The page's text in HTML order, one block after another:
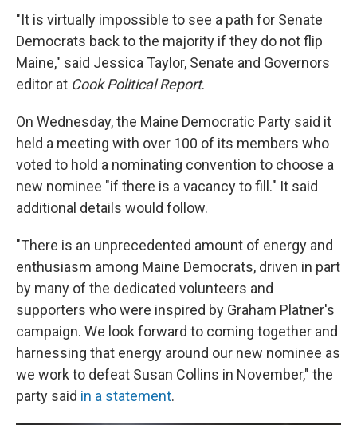
"It is virtually impossible to see a path for Senate
Democrats back to the majority if they do not flip
Maine," said Jessica Taylor, Senate and Governors
editor at Cook Political Report.
On Wednesday, the Maine Democratic Party said it
held a meeting with over 100 of its members who
voted to hold a nominating convention to choose a
new nominee "if there is a vacancy to fill." It said
additional details would follow.
"There is an unprecedented amount of energy and
enthusiasm among Maine Democrats, driven in part
by many of the dedicated volunteers and
supporters who were inspired by Graham Platner's
campaign. We look forward to coming together and
harnessing that energy around our new nominee as
we work to defeat Susan Collins in November," the
party said in a statement.